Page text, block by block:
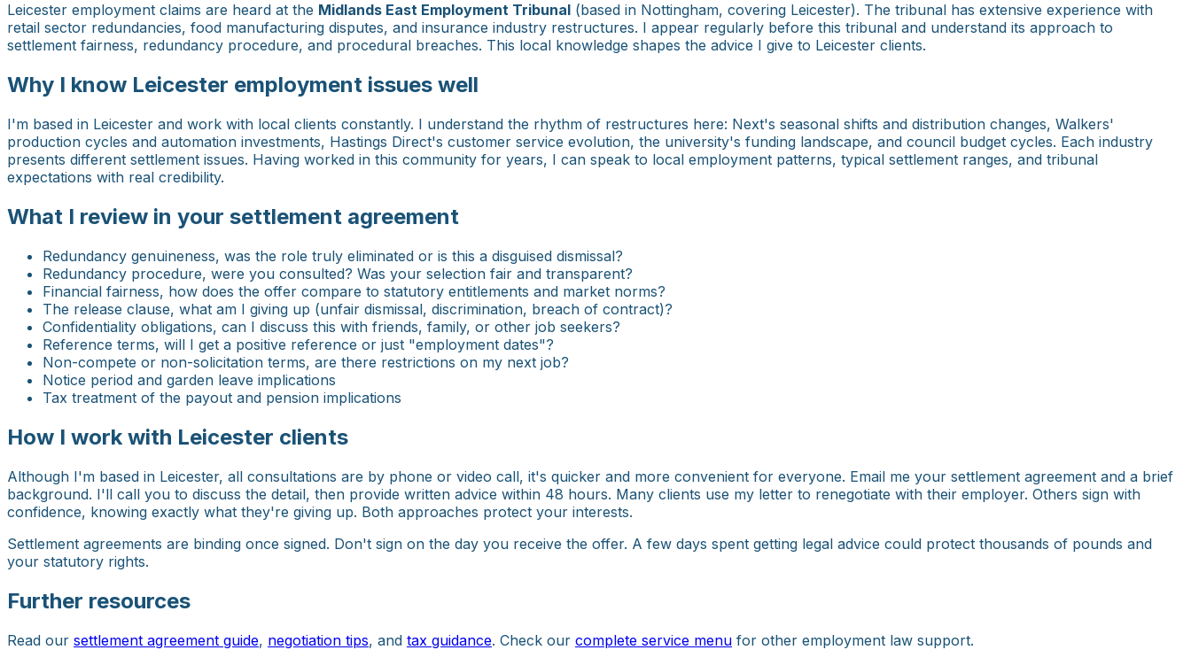
Leicester employment claims are heard at the Midlands East Employment Tribunal (based in Nottingham, covering Leicester). The tribunal has extensive experience with
retail sector redundancies, food manufacturing disputes, and insurance industry restructures. I appear regularly before this tribunal and understand its approach to
settlement fairness, redundancy procedure, and procedural breaches. This local knowledge shapes the advice I give to Leicester clients.
Why I know Leicester employment issues well
I'm based in Leicester and work with local clients constantly. I understand the rhythm of restructures here: Next's seasonal shifts and distribution changes, Walkers'
production cycles and automation investments, Hastings Direct's customer service evolution, the university's funding landscape, and council budget cycles. Each industry
presents different settlement issues. Having worked in this community for years, I can speak to local employment patterns, typical settlement ranges, and tribunal
expectations with real credibility.
What I review in your settlement agreement
Redundancy genuineness, was the role truly eliminated or is this a disguised dismissal?
Redundancy procedure, were you consulted? Was your selection fair and transparent?
Financial fairness, how does the offer compare to statutory entitlements and market norms?
The release clause, what am I giving up (unfair dismissal, discrimination, breach of contract)?
Confidentiality obligations, can I discuss this with friends, family, or other job seekers?
Reference terms, will I get a positive reference or just "employment dates"?
Non-compete or non-solicitation terms, are there restrictions on my next job?
Notice period and garden leave implications
Tax treatment of the payout and pension implications
How I work with Leicester clients
Although I'm based in Leicester, all consultations are by phone or video call, it's quicker and more convenient for everyone. Email me your settlement agreement and a brief
background. I'll call you to discuss the detail, then provide written advice within 48 hours. Many clients use my letter to renegotiate with their employer. Others sign with
confidence, knowing exactly what they're giving up. Both approaches protect your interests.
Settlement agreements are binding once signed. Don't sign on the day you receive the offer. A few days spent getting legal advice could protect thousands of pounds and
your statutory rights.
Further resources
Read our settlement agreement guide, negotiation tips, and tax guidance. Check our complete service menu for other employment law support.